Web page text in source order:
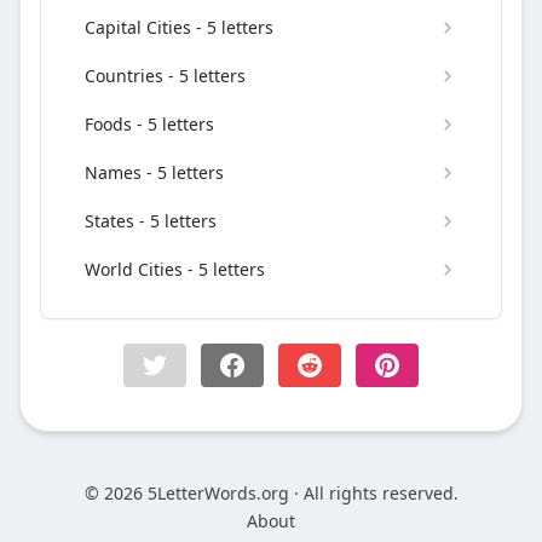
Capital Cities - 5 letters
Countries - 5 letters
Foods - 5 letters
Names - 5 letters
States - 5 letters
World Cities - 5 letters
© 2026 5LetterWords.org · All rights reserved.
About